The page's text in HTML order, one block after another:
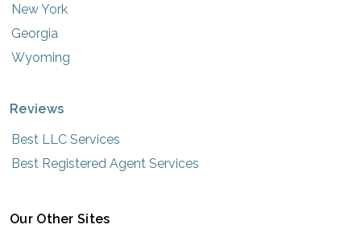
New York
Georgia
Wyoming
Reviews
Best LLC Services
Best Registered Agent Services
Our Other Sites